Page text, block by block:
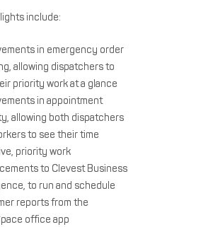
include:
in emergency order
allowing dispatchers to
priority work at a glance
in appointment
allowing both dispatchers
to see their time
priority work
to Clevest Business
to run and schedule
reports from the
office app